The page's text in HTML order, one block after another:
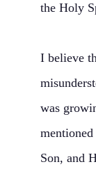
the Holy
I believe
was
mentioned
Son, and